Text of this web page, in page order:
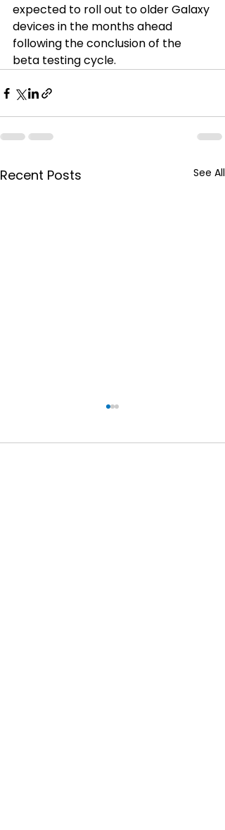
expected to roll out to older Galaxy
devices in the months ahead
following the conclusion of the
beta testing cycle.
Recent Posts See All